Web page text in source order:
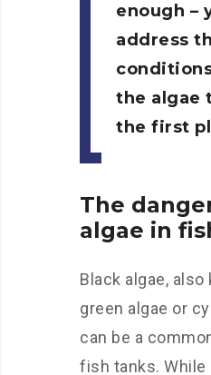
enough –
address
the algae
the first
The
algae in
Black algae,
green algae or
can be a
fish tanks. While